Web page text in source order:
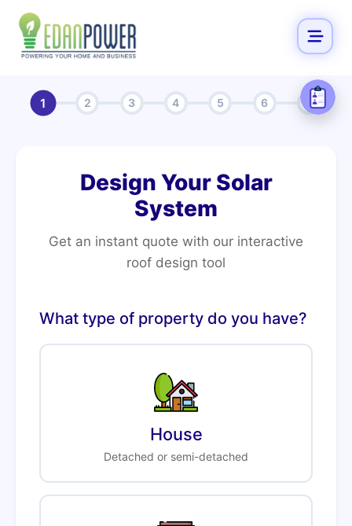
1 2 3 4 5 6
Design Your Solar
System
Get an instant quote with our interactive
roof design tool
What type of property do you have?
House
Detached or semi-detached